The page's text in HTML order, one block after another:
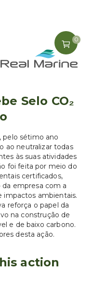
0
Selo CO₂
pelo sétimo ano
ao neutralizar todas
às suas atividades
foi feita por meio do
certificados,
empresa com a
impactos ambientais.
reforça o papel da
na construção de
e de baixo carbono.
desta ação.
action